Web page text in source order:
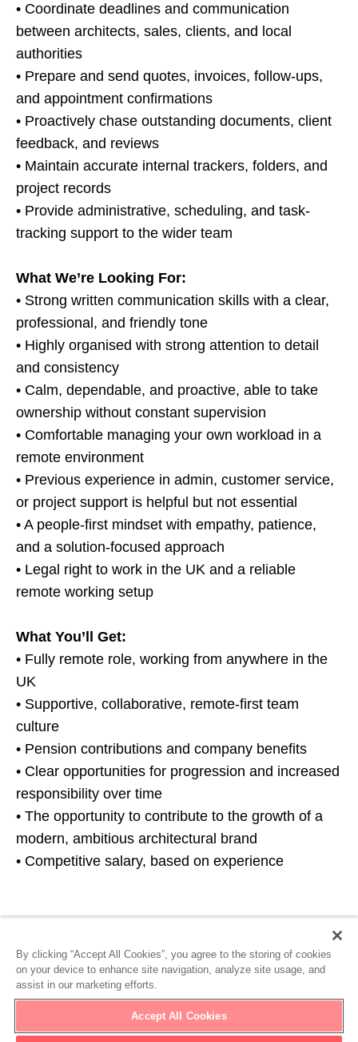
• Coordinate deadlines and communication
between architects, sales, clients, and local
authorities
• Prepare and send quotes, invoices, follow-ups,
and appointment confirmations
• Proactively chase outstanding documents, client
feedback, and reviews
• Maintain accurate internal trackers, folders, and
project records
• Provide administrative, scheduling, and task-
tracking support to the wider team
What We’re Looking For:
• Strong written communication skills with a clear,
professional, and friendly tone
• Highly organised with strong attention to detail
and consistency
• Calm, dependable, and proactive, able to take
ownership without constant supervision
• Comfortable managing your own workload in a
remote environment
• Previous experience in admin, customer service,
or project support is helpful but not essential
• A people-first mindset with empathy, patience,
and a solution-focused approach
• Legal right to work in the UK and a reliable
remote working setup
What You’ll Get:
• Fully remote role, working from anywhere in the
UK
• Supportive, collaborative, remote-first team
culture
• Pension contributions and company benefits
• Clear opportunities for progression and increased
responsibility over time
• The opportunity to contribute to the growth of a
modern, ambitious architectural brand
• Competitive salary, based on experience
Ready to get started?
Apply Now
By clicking “Accept All Cookies”, you agree to the storing of cookies
on your device to enhance site navigation, analyze site usage, and
assist in our marketing efforts.
Accept All Cookies